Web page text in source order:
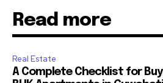
Read more
Real Estate
A Complete Checklist for